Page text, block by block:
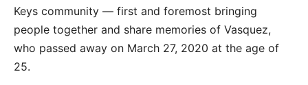
Keys community — first and foremost bringing
people together and share memories of Vasquez,
who passed away on March 27, 2020 at the age of
25.